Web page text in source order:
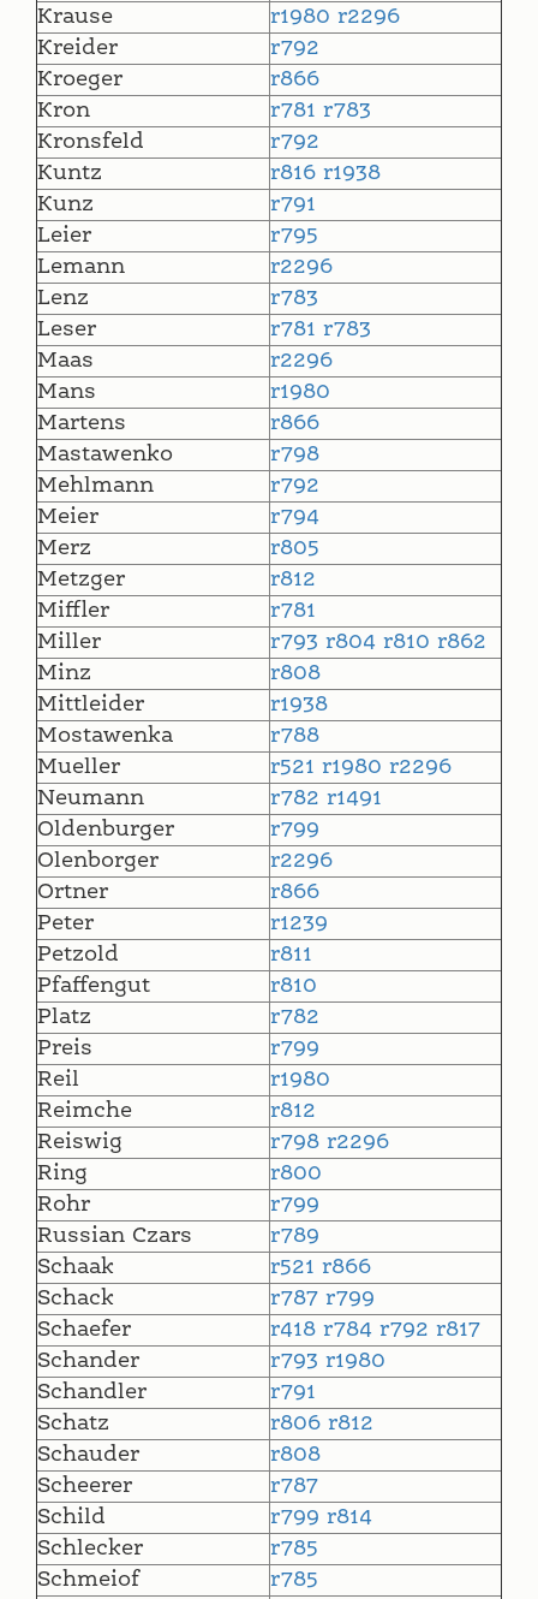
Krause r1980 r2296
Kreider
r792
Kroeger
r866
Kron
r781 r783
Kronsfeld
r792
Kuntz
r816 r1938
Kunz
r791
Leier
r795
Lemann
r2296
Lenz
r783
Leser
r781 r783
Maas
r2296
Mans
r1980
Martens
r866
Mastawenko
r798
Mehlmann
r792
Meier
r794
Merz
r805
Metzger
r812
Miffler
r781
Miller
r793 r804 r810 r862
Minz
r808
Mittleider
r1938
Mostawenka
r788
Mueller
r521 r1980 r2296
Neumann
r782 r1491
Oldenburger
r799
Olenborger
r2296
Ortner
r866
Peter
r1239
Petzold
r811
Pfaffengut
r810
Platz
r782
Preis
r799
Reil
r1980
Reimche
r812
Reiswig
r798 r2296
Ring
r800
Rohr
r799
Russian Czars
r789
Schaak
r521 r866
Schack
r787 r799
Schaefer
r418 r784 r792 r817
Schander
r793 r1980
Schandler
r791
Schatz
r806 r812
Schauder
r808
Scheerer
r787
Schild
r799 r814
Schlecker
r785
Schmeiof
r785